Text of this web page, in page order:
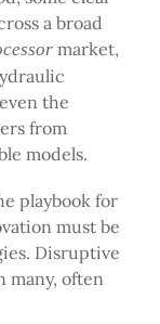
a broad
market,
the
from
models.
playbook for
must be
Disruptive
many, often